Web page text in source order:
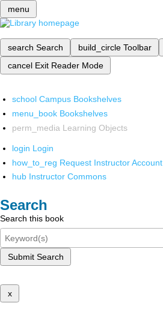
menu
search Search build_circle Toolbar
cancel Exit Reader Mode
school Campus Bookshelves
menu_book Bookshelves
perm_media Learning Objects
login Login
how_to_reg Request Instructor Account
hub Instructor Commons
Search
Search this book
Submit Search
x